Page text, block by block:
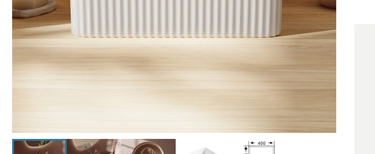
Click the image to zoom